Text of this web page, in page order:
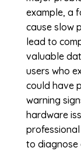
example, a
cause slow
lead to
valuable
users who
could have
warning
hardware
professional
to diagnose